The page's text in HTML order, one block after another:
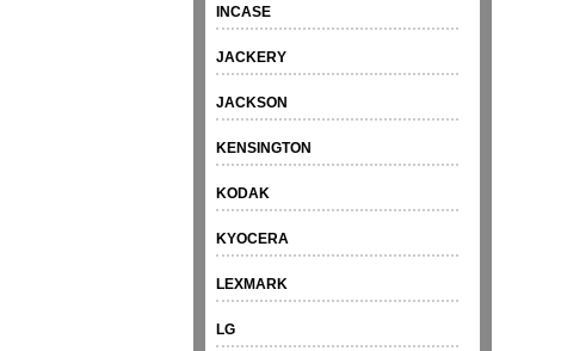
INCASE
JACKERY
JACKSON
KENSINGTON
KODAK
KYOCERA
LEXMARK
LG